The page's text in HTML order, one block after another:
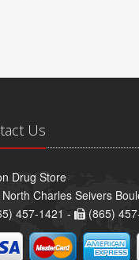
Us
Drug Store
Charles Seivers
457-1421 -
(865)